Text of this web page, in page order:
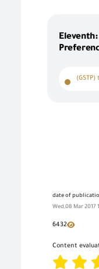
(GSTP)
date of
Wed,08 Mar 2017
6432
Content